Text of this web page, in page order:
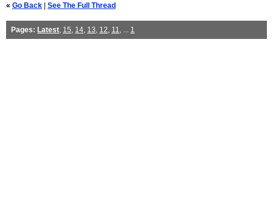
« Go Back See The Full Thread
Pages: Latest, 15, 14, 13, 12, 11, ... 1